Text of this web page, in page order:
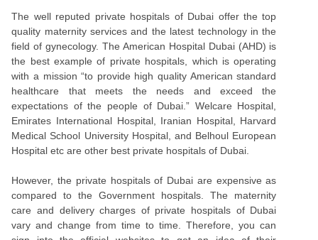
The well reputed private hospitals of Dubai offer the top
quality maternity services and the latest technology in the
field of gynecology. The American Hospital Dubai (AHD) is
the best example of private hospitals, which is operating
with a mission “to provide high quality American standard
healthcare that meets the needs and exceed the
expectations of the people of Dubai.” Welcare Hospital,
Emirates International Hospital, Iranian Hospital, Harvard
Medical School University Hospital, and Belhoul European
Hospital etc are other best private hospitals of Dubai.
However, the private hospitals of Dubai are expensive as
compared to the Government hospitals. The maternity
care and delivery charges of private hospitals of Dubai
vary and change from time to time. Therefore, you can